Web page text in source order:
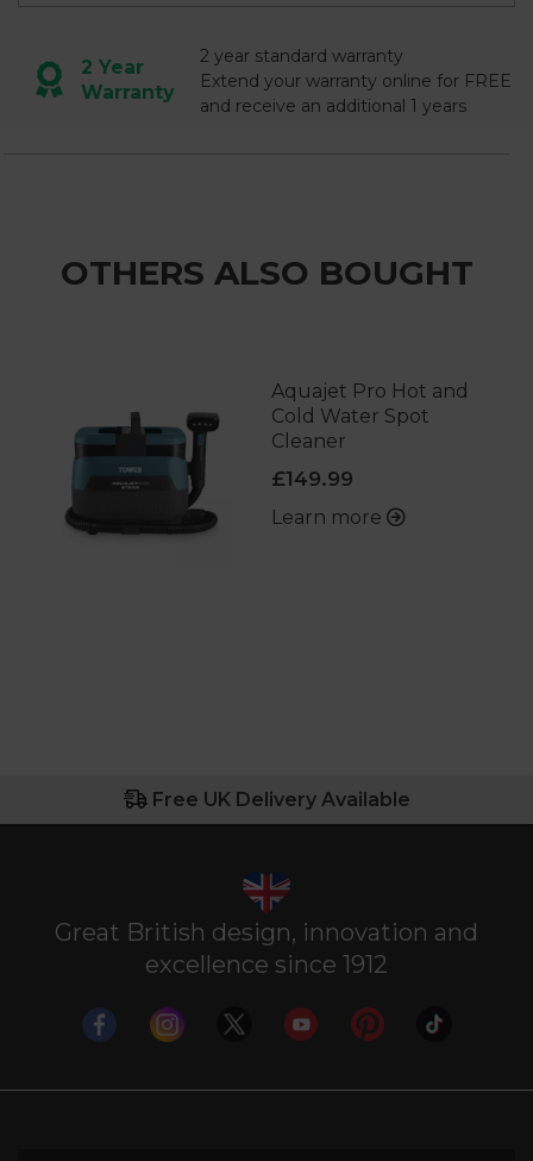
2 Year
Warranty
2 year standard warranty
Extend your warranty online for FREE
and receive an additional 1 years
OTHERS ALSO BOUGHT
Aquajet Pro Hot and
Cold Water Spot
Cleaner
£149.99
Learn more
Free UK Delivery Available
Great British design, innovation and
excellence since 1912